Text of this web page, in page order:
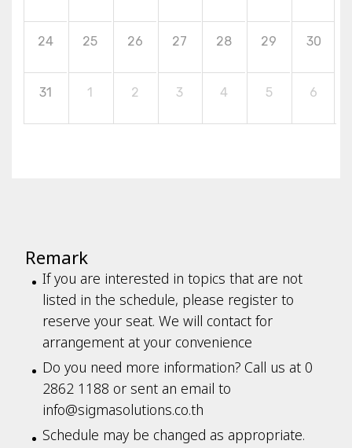
24 25 26 27 28 29 30
31 1 2 3 4 5 6
Remark
If you are interested in topics that are not
listed in the schedule, please register to
reserve your seat. We will contact for
arrangement at your convenience
Do you need more information? Call us at 0
2862 1188 or sent an email to
info@sigmasolutions.co.th
Schedule may be changed as appropriate.